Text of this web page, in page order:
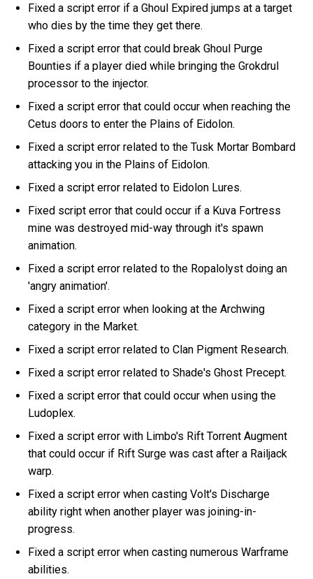
Fixed a script error if a Ghoul Expired jumps at a target
who dies by the time they get there.
Fixed a script error that could break Ghoul Purge
Bounties if a player died while bringing the Grokdrul
processor to the injector.
Fixed a script error that could occur when reaching the
Cetus doors to enter the Plains of Eidolon.
Fixed a script error related to the Tusk Mortar Bombard
attacking you in the Plains of Eidolon.
Fixed a script error related to Eidolon Lures.
Fixed script error that could occur if a Kuva Fortress
mine was destroyed mid-way through it's spawn
animation.
Fixed a script error related to the Ropalolyst doing an
'angry animation'.
Fixed a script error when looking at the Archwing
category in the Market.
Fixed a script error related to Clan Pigment Research.
Fixed a script error related to Shade's Ghost Precept.
Fixed a script error that could occur when using the
Ludoplex.
Fixed a script error with Limbo's Rift Torrent Augment
that could occur if Rift Surge was cast after a Railjack
warp.
Fixed a script error when casting Volt's Discharge
ability right when another player was joining-in-
progress.
Fixed a script error when casting numerous Warframe
abilities.